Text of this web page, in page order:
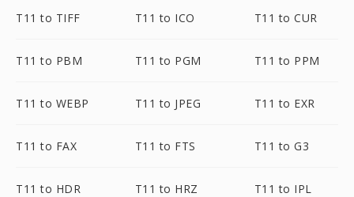
T11 to TIFF T11 to ICO T11 to CUR
T11 to PBM T11 to PGM T11 to PPM
T11 to WEBP T11 to JPEG T11 to EXR
T11 to FAX T11 to FTS T11 to G3
T11 to HDR T11 to HRZ T11 to IPL